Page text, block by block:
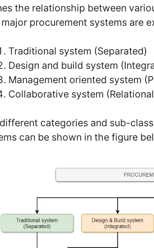
the relationship between
major procurement systems are
Traditional system (Separated)
Design and build system
Management oriented system
Collaborative system
categories and sub-
can be shown in the figure